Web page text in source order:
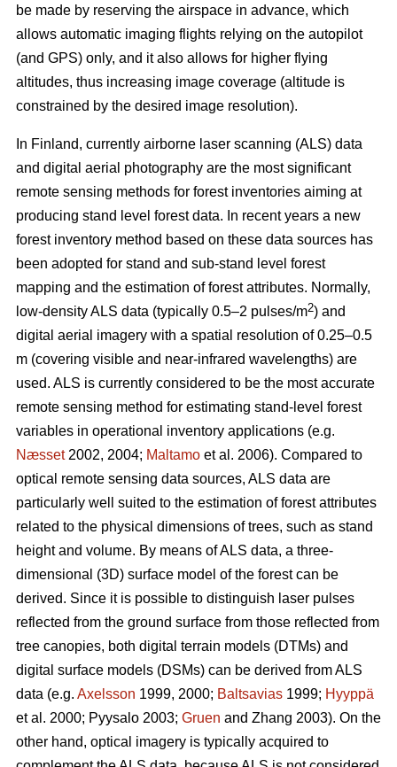
be made by reserving the airspace in advance, which
allows automatic imaging flights relying on the autopilot
(and GPS) only, and it also allows for higher flying
altitudes, thus increasing image coverage (altitude is
constrained by the desired image resolution).
In Finland, currently airborne laser scanning (ALS) data
and digital aerial photography are the most significant
remote sensing methods for forest inventories aiming at
producing stand level forest data. In recent years a new
forest inventory method based on these data sources has
been adopted for stand and sub-stand level forest
mapping and the estimation of forest attributes. Normally,
low-density ALS data (typically 0.5–2 pulses/m2) and
digital aerial imagery with a spatial resolution of 0.25–0.5
m (covering visible and near-infrared wavelengths) are
used. ALS is currently considered to be the most accurate
remote sensing method for estimating stand-level forest
variables in operational inventory applications (e.g.
Næsset2002, 2004; Maltamo et al. 2006). Compared to
optical remote sensing data sources, ALS data are
particularly well suited to the estimation of forest attributes
related to the physical dimensions of trees, such as stand
height and volume. By means of ALS data, a three-
dimensional (3D) surface model of the forest can be
derived. Since it is possible to distinguish laser pulses
reflected from the ground surface from those reflected from
tree canopies, both digital terrain models (DTMs) and
digital surface models (DSMs) can be derived from ALS
data (e.g. Axelsson 1999, 2000; Baltsavias 1999; Hyyppä
et al. 2000; Pyysalo 2003; Gruen and Zhang 2003). On the
other hand, optical imagery is typically acquired to